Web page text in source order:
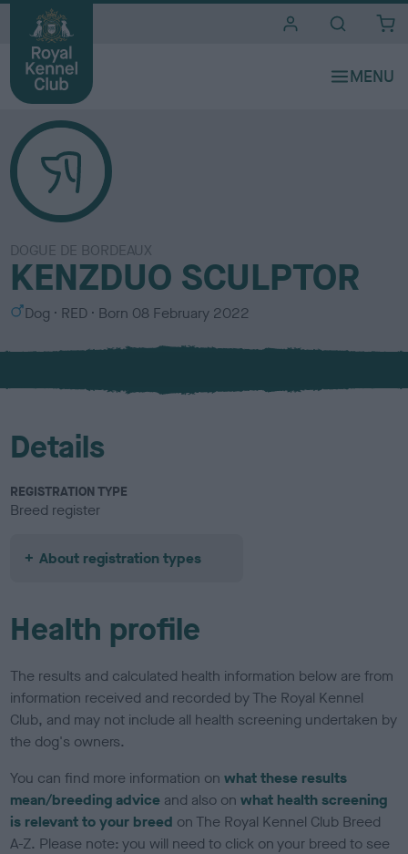
DOGUE DE BORDEAUX
KENZDUO SCULPTOR
S
x
Dog
C
l
u
RED Born 08 February 2022
Details
REGISTRATION TYPE
Breed register
About registration types
Health profile
The results and calculated health information below are from
information received and recorded by The Royal Kennel
Club, and may not include all health screening undertaken by
the dog's owners.
You can find more information onwhat these results
mean/breeding advice and also onwhat health screening
is relevant to your breed on The Royal Kennel Club Breed
A-Z. Please note: you will need to click on your breed to see